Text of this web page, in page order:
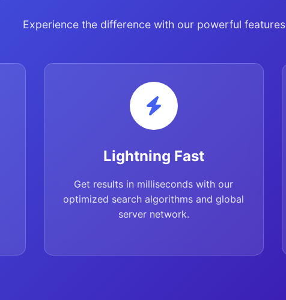
Experience the difference with our powerful features
Lightning Fast
Get results in milliseconds with our
optimized search algorithms and global
server network.